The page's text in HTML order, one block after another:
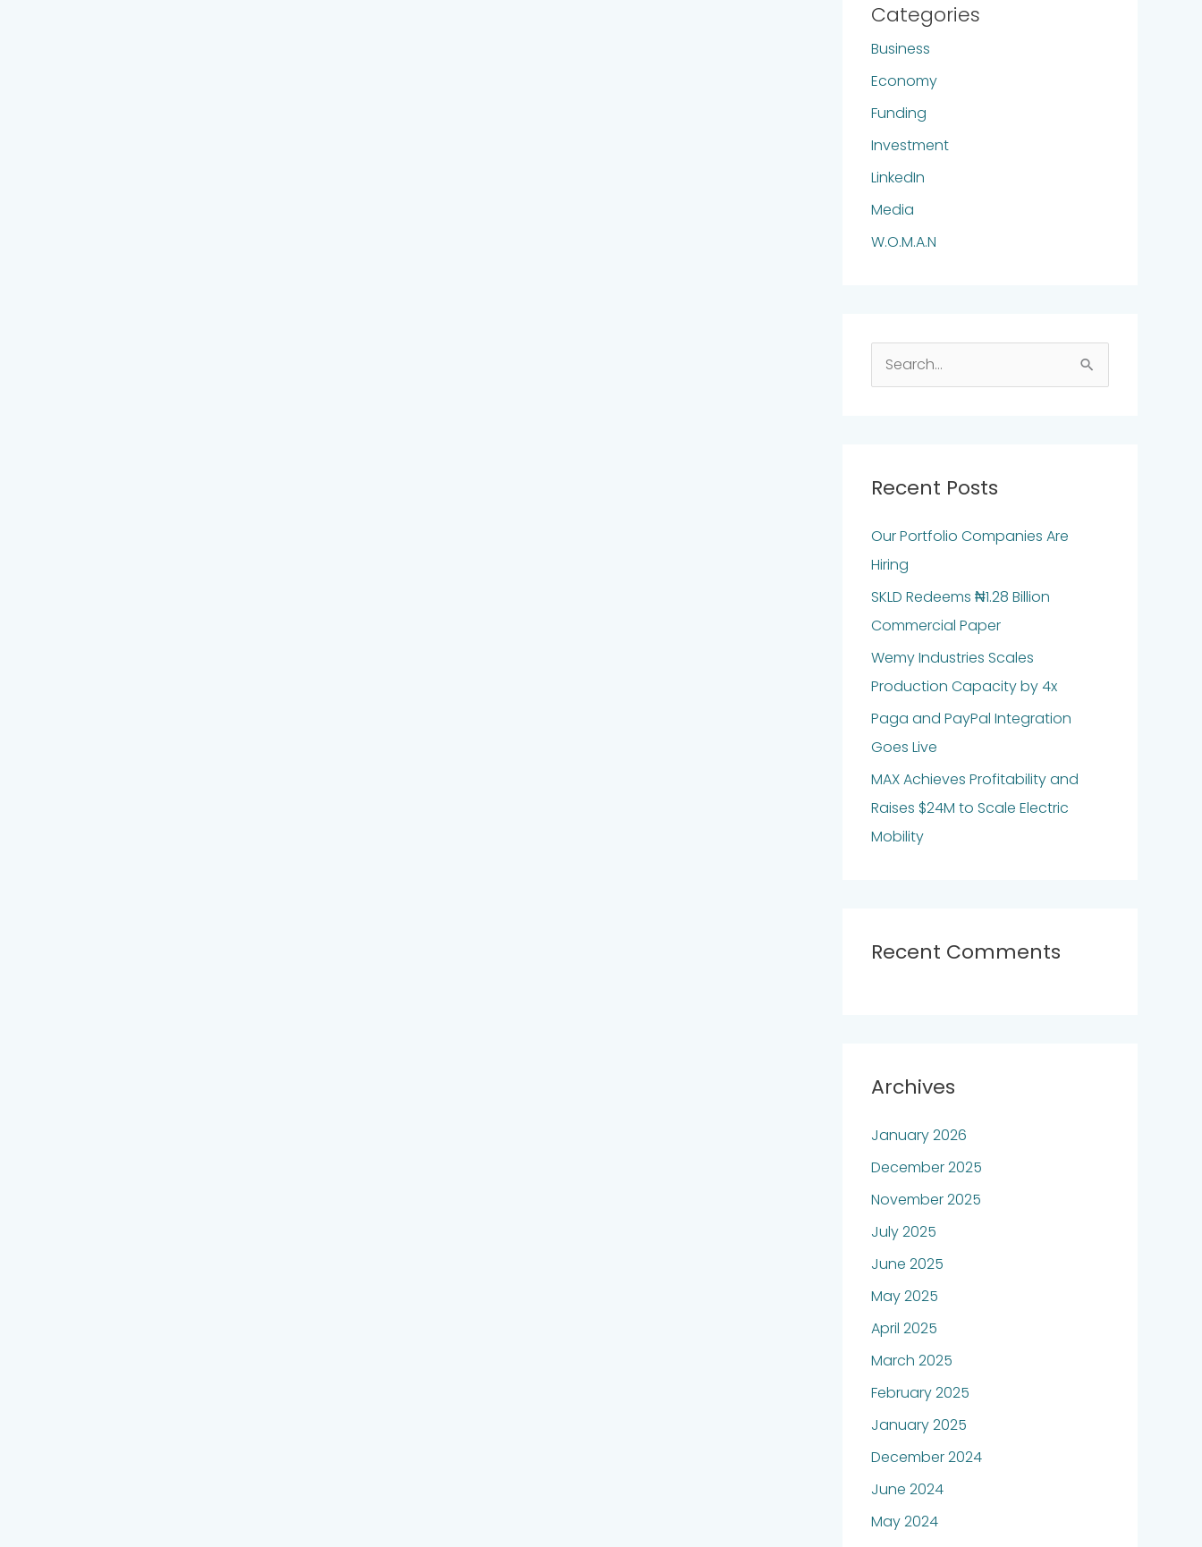
Categories
Business
Economy
Funding
Investment
LinkedIn
Media
W.O.M.A.N
c
f
o
r
:
Recent Posts
Our Portfolio Companies Are
Hiring
SKLD Redeems ₦1.28 Billion
Commercial Paper
Wemy Industries Scales
Production Capacity by 4x
Paga and PayPal Integration
Goes Live
MAX Achieves Profitability and
Raises $24M to Scale Electric
Mobility
Recent Comments
Archives
January 2026
December 2025
November 2025
July 2025
June 2025
May 2025
April 2025
March 2025
February 2025
January 2025
December 2024
June 2024
May 2024